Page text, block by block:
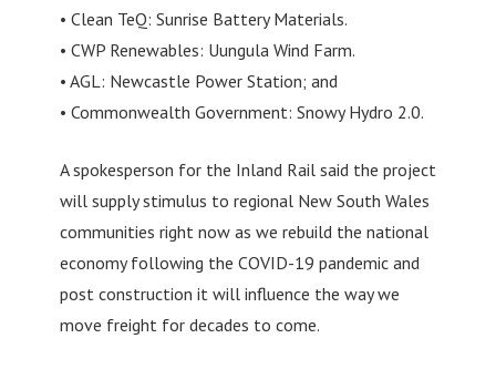
• Clean TeQ: Sunrise Battery Materials.
• CWP Renewables: Uungula Wind Farm.
• AGL: Newcastle Power Station; and
• Commonwealth Government: Snowy Hydro 2.0.
A spokesperson for the Inland Rail said the project
will supply stimulus to regional New South Wales
communities right now as we rebuild the national
economy following the COVID-19 pandemic and
post construction it will influence the way we
move freight for decades to come.